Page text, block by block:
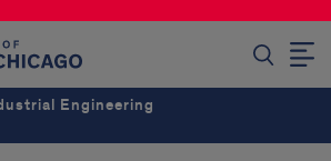
Engineering